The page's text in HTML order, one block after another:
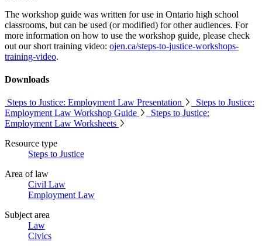
The workshop guide was written for use in Ontario high school
classrooms, but can be used (or modified) for other audiences. For
more information on how to use the workshop guide, please check
out our short training video: ojen.ca/steps-to-justice-workshops-
training-video.
Downloads
Steps to Justice: Employment Law Presentation
Steps to Justice:
Employment Law Workshop Guide
Steps to Justice:
Employment Law Worksheets
Resource type
Steps to Justice
Area of law
Civil Law
Employment Law
Subject area
Law
Civics